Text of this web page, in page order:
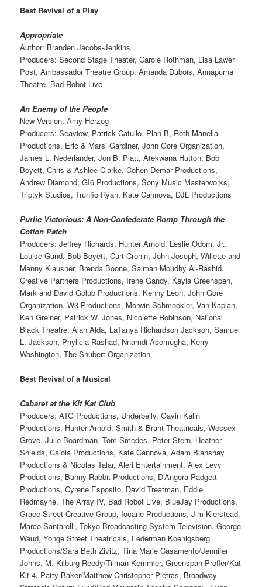
Best Revival of a Play
Appropriate
Author: Branden Jacobs-Jenkins
Producers: Second Stage Theater, Carole Rothman, Lisa Lawer
Post, Ambassador Theatre Group, Amanda Dubois, Annapurna
Theatre, Bad Robot Live
An Enemy of the People
New Version: Amy Herzog
Producers: Seaview, Patrick Catullo, Plan B, Roth-Manella
Productions, Eric & Marsi Gardiner, John Gore Organization,
James L. Nederlander, Jon B. Platt, Atekwana Hutton, Bob
Boyett, Chris & Ashlee Clarke, Cohen-Demar Productions,
Andrew Diamond, GI6 Productions, Sony Music Masterworks,
Triptyk Studios, Trunfio Ryan, Kate Cannova, DJL Productions
Purlie Victorious: A Non-Confederate Romp Through the
Cotton Patch
Producers: Jeffrey Richards, Hunter Arnold, Leslie Odom, Jr.,
Louise Gund, Bob Boyett, Curt Cronin, John Joseph, Willette and
Manny Klausner, Brenda Boone, Salman Moudhy Al-Rashid,
Creative Partners Productions, Irene Gandy, Kayla Greenspan,
Mark and David Golub Productions, Kenny Leon, John Gore
Organization, W3 Productions, Morwin Schmookler, Van Kaplan,
Ken Greiner, Patrick W. Jones, Nicolette Robinson, National
Black Theatre, Alan Alda, LaTanya Richardson Jackson, Samuel
L. Jackson, Phylicia Rashad, Nnamdi Asomugha, Kerry
Washington, The Shubert Organization
Best Revival of a Musical
Cabaret at the Kit Kat Club
Producers: ATG Productions, Underbelly, Gavin Kalin
Productions, Hunter Arnold, Smith & Brant Theatricals, Wessex
Grove, Julie Boardman, Tom Smedes, Peter Stern, Heather
Shields, Caiola Productions, Kate Cannova, Adam Blanshay
Productions & Nicolas Talar, Aleri Entertainment, Alex Levy
Productions, Bunny Rabbit Productions, D’Angora Padgett
Productions, Cyrene Esposito, David Treatman, Eddie
Redmayne, The Array IV, Bad Robot Live, BlueJay Productions,
Grace Street Creative Group, Iocane Productions, Jim Kierstead,
Marco Santarelli, Tokyo Broadcasting System Television, George
Waud, Yonge Street Theatricals, Federman Koenigsberg
Productions/Sara Beth Zivitz, Tina Marie Casamento/Jennifer
Johns, M. Kilburg Reedy/Tilman Kemmler, Greenspan Proffer/Kat
Kit 4, Patty Baker/Matthew Christopher Pietras, Broadway